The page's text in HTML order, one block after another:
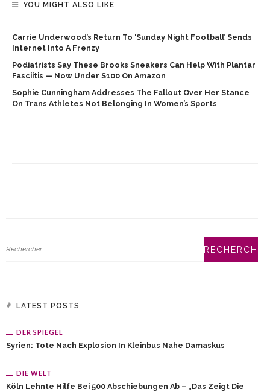
YOU MIGHT ALSO LIKE
Carrie Underwood’s Return To ‘Sunday Night Football’ Sends
Internet Into A Frenzy
Podiatrists Say These Brooks Sneakers Can Help With Plantar
Fasciitis — Now Under $100 On Amazon
Sophie Cunningham Addresses The Fallout Over Her Stance
On Trans Athletes Not Belonging In Women’s Sports
LATEST POSTS
DER SPIEGEL
Syrien: Tote Nach Explosion In Kleinbus Nahe Damaskus
DIE WELT
Köln Lehnte Hilfe Bei 500 Abschiebungen Ab – „Das Zeigt Die